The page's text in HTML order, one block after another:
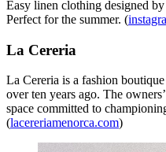
Easy linen clothing designed
Perfect for the summer. (
La Cereria
La Cereria is a fashion
over ten years ago. The
space committed to
(lacereriamenorca.com)